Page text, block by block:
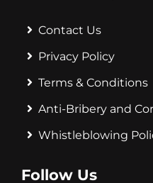
Contact Us
Privacy Policy
Terms & Conditions
Anti-Bribery and
Whistleblowing
Follow Us